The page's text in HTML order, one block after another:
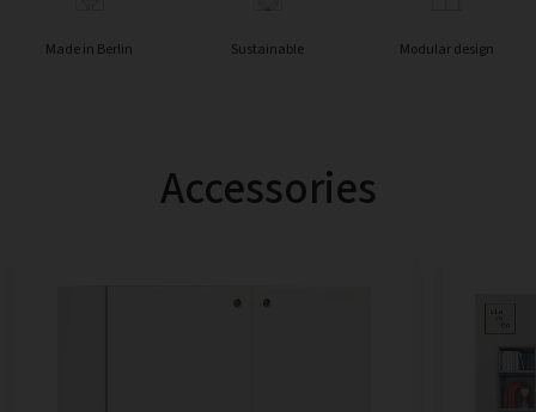
Made in Berlin Sustainable Modular design
Accessories